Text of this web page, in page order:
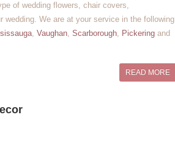
of wedding flowers, chair covers,
wedding. We are at your service in the following
, Vaughan, Scarborough, Pickeringand
READ MORE